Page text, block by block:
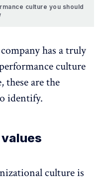
culture you should
has a truly
culture
are the
identify.
values
culture is